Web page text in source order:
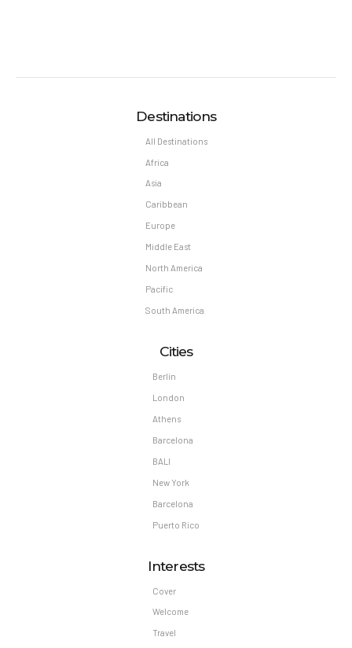
Destinations
All Destinations
Africa
Asia
Caribbean
Europe
Middle East
North America
Pacific
South America
Cities
Berlin
London
Athens
Barcelona
BALI
New York
Barcelona
Puerto Rico
Interests
Cover
Welcome
Travel